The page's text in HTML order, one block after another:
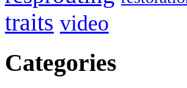
traits video
Categories